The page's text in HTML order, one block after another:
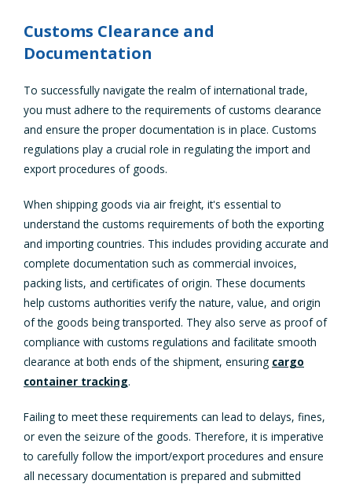
Customs Clearance and
Documentation
To successfully navigate the realm of international trade,
you must adhere to the requirements of customs clearance
and ensure the proper documentation is in place. Customs
regulations play a crucial role in regulating the import and
export procedures of goods.
When shipping goods via air freight, it's essential to
understand the customs requirements of both the exporting
and importing countries. This includes providing accurate and
complete documentation such as commercial invoices,
packing lists, and certificates of origin. These documents
help customs authorities verify the nature, value, and origin
of the goods being transported. They also serve as proof of
compliance with customs regulations and facilitate smooth
clearance at both ends of the shipment, ensuring cargo
container tracking.
Failing to meet these requirements can lead to delays, fines,
or even the seizure of the goods. Therefore, it is imperative
to carefully follow the import/export procedures and ensure
all necessary documentation is prepared and submitted